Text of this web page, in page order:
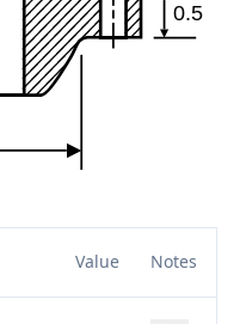
0.5
Value Notes